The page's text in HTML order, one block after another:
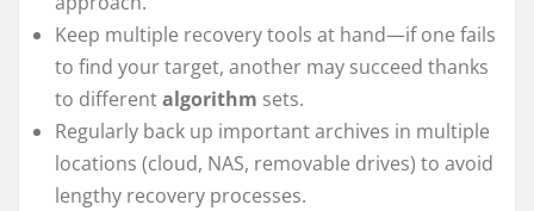
Keep multiple recovery tools at hand—if one fails
to find your target, another may succeed thanks
to differentalgorithm sets.
Regularly back up important archives in multiple
locations (cloud, NAS, removable drives) to avoid
lengthy recovery processes.